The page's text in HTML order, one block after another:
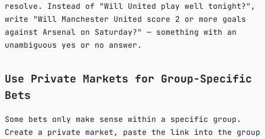
resolve. Instead of "Will United play well tonight?",
write "Will Manchester United score 2 or more goals
against Arsenal on Saturday?" — something with an
unambiguous yes or no answer.
Use Private Markets for Group-Specific
Bets
Some bets only make sense within a specific group.
Create a private market, paste the link into the group